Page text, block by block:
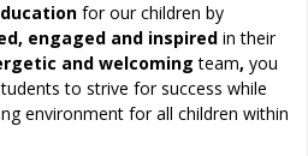
for our children by
engaged and inspired in their
and welcoming team, you
to strive for success while
environment for all children within